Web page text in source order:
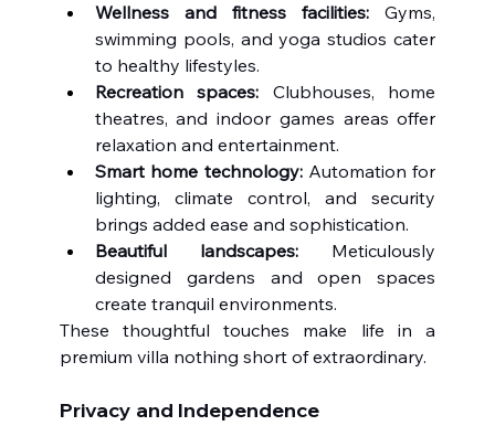
Wellness and fitness facilities: Gyms,
swimming pools, and yoga studios cater
to healthy lifestyles.
Recreation spaces: Clubhouses, home
theatres, and indoor games areas offer
relaxation and entertainment.
Smart home technology: Automation for
lighting, climate control, and security
brings added ease and sophistication.
Beautiful landscapes: Meticulously
designed gardens and open spaces
create tranquil environments.
These thoughtful touches make life in a
premium villa nothing short of extraordinary.
Privacy and Independence